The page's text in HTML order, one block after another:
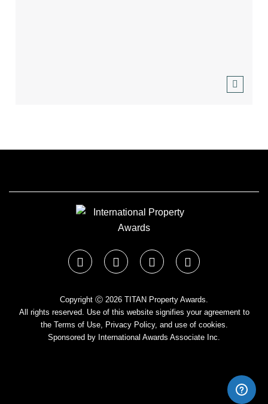
Copyright Ⓒ 2026 TITAN Property Awards.
All rights reserved. Use of this website signifies your agreement to
the Terms of Use, Privacy Policy, and use of cookies.
Sponsored by International Awards Associate Inc.